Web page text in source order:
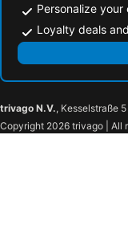
Personalize your
Loyalty deals
trivago N.V., Kesselstraße
Copyright 2026 trivago | All